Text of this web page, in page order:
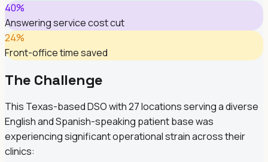
40%
Answering service cost cut
24%
Front-office time saved
The Challenge
This Texas-based DSO with 27 locations serving a diverse
English and Spanish-speaking patient base was
experiencing significant operational strain across their
clinics: